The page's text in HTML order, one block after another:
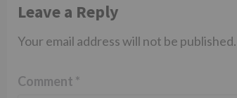
Leave a Reply
Your email address will not be published.
Comment *